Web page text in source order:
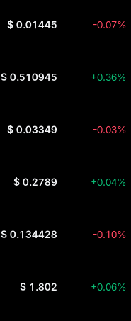
$ 0.01445 -0.07%
$ 0.510945 +0.36%
$ 0.03349 -0.03%
$ 0.2789 +0.04%
$ 0.134428 -0.10%
$ 1.802 +0.06%